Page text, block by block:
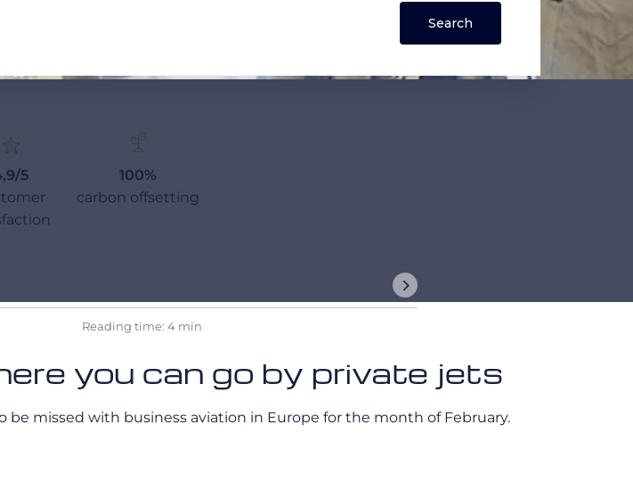
5
100%
carbon offsetting
Reading time: 4 min
you can go by private jets
be missed with business aviation in Europe for the month of February.